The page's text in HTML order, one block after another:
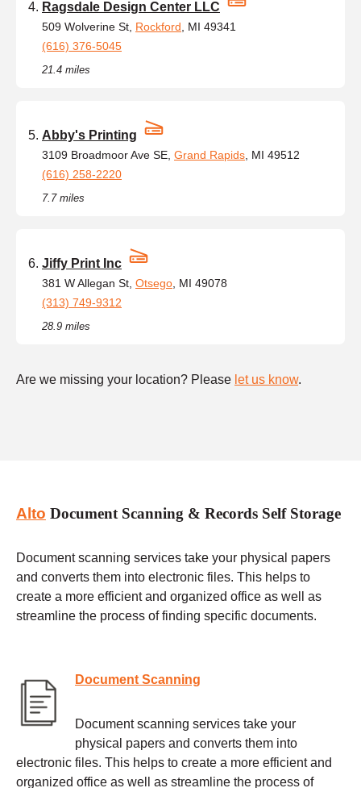
Ragsdale Design Center LLC
509 Wolverine St, Rockford , MI 49341
(616) 376-5045
21.4 miles
Abby's Printing
3109 Broadmoor Ave SE, Grand Rapids , MI 49512
(616) 258-2220
7.7 miles
Jiffy Print Inc
381 W Allegan St, Otsego , MI 49078
(313) 749-9312
28.9 miles
Are we missing your location? Please let us know.
Alto Document Scanning & Records Self Storage
Document scanning services take your physical papers
and converts them into electronic files. This helps to
create a more efficient and organized office as well as
streamline the process of finding specific documents.
Document Scanning
Document scanning services take your
physical papers and converts them into
electronic files. This helps to create a more efficient and
organized office as well as streamline the process of